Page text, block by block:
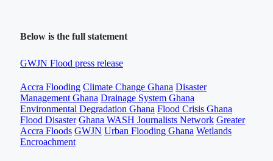
Below is the full statement
GWJN Flood press release
Accra Flooding Climate Change Ghana Disaster
Management Ghana Drainage System Ghana
Environmental Degradation Ghana Flood Crisis Ghana
Flood Disaster Ghana WASH Journalists Network Greater
Accra Floods GWJN Urban Flooding Ghana Wetlands
Encroachment